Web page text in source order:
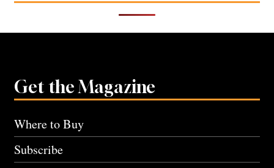
Get the Magazine
Where to Buy
Subscribe